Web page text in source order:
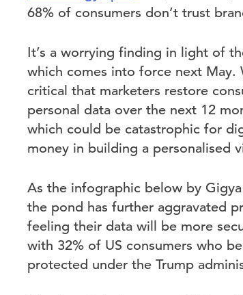
68% of consumers don’t trust
It’s a worrying finding in light of
which comes into force next May.
critical that marketers restore
personal data over the next 12
which could be catastrophic for
money in building a personalised
As the infographic below by
the pond has further aggravated
feeling their data will be more
with 32% of US consumers who
protected under the Trump